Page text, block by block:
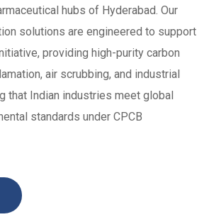
hubs of Hyderabad. Our
solutions are engineered to support
providing high-purity carbon
air scrubbing, and industrial
that Indian industries meet global
standards under CPCB